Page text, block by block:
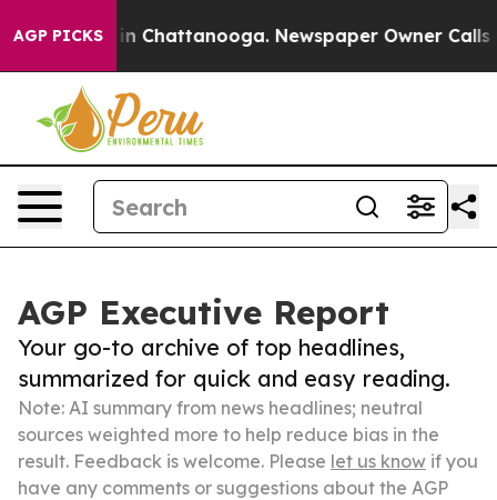
AGP PICKS
Chaos in Chattanooga. Newspaper Owner Calls the
AGP Executive Report
Your go-to archive of top headlines,
summarized for quick and easy reading.
Note: AI summary from news headlines; neutral
sources weighted more to help reduce bias in the
result. Feedback is welcome. Please let us know if you
have any comments or suggestions about the AGP